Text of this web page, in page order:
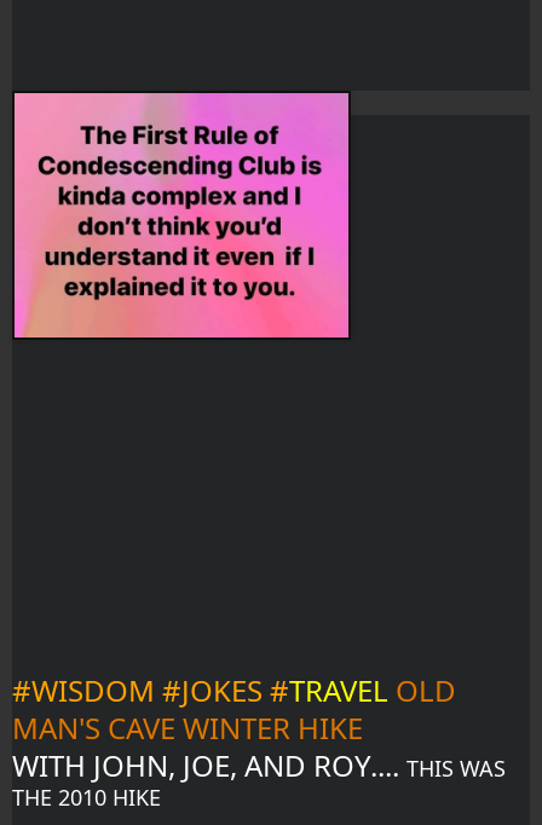
#WISDOM #JOKES #TRAVEL OLD
MAN'S CAVE WINTER HIKE
WITH JOHN, JOE, AND ROY.... THIS WAS
THE 2010 HIKE